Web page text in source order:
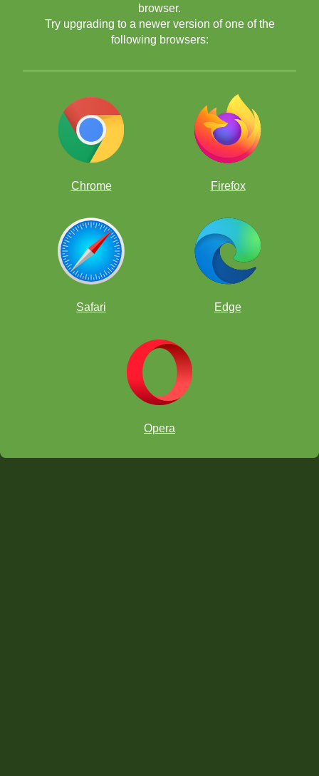
puzzles videos lessons computer exercises
browser.
Try upgrading to a newer version of one of the
following browsers:
Chrome Firefox
Safari Edge
Opera